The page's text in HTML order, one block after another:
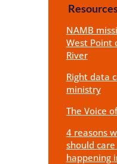
NAMB
West Point
River
Right data
ministry
The Voice
4 reasons
should
happening